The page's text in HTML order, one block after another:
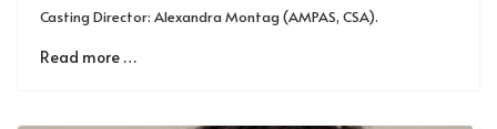
Casting Director: Alexandra Montag (AMPAS, CSA).
Read more …